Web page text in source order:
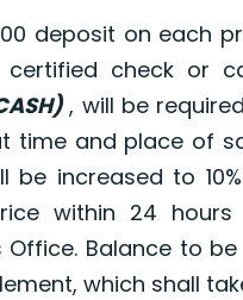
on each
check or
, will be
time and place of
be increased to
within 24
Office. Balance to
which shall